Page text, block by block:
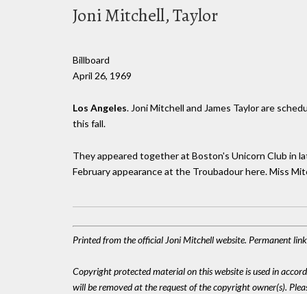
Joni Mitchell, Taylor
Billboard
April 26, 1969
Los Angeles. Joni Mitchell and James Taylor are
this fall.
They appeared together at Boston's Unicorn Club in
February appearance at the Troubadour here. Miss
Printed from the official Joni Mitchell website. Permanent
Copyright protected material on this website is used in
will be removed at the request of the copyright owner(s).